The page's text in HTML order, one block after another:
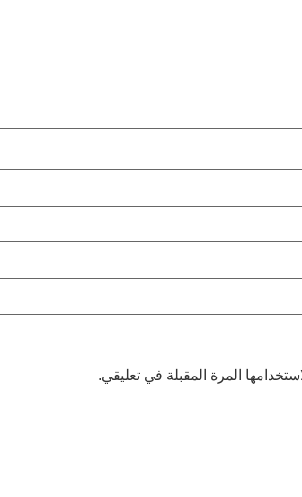
المرة المقبلة في تعليقي.